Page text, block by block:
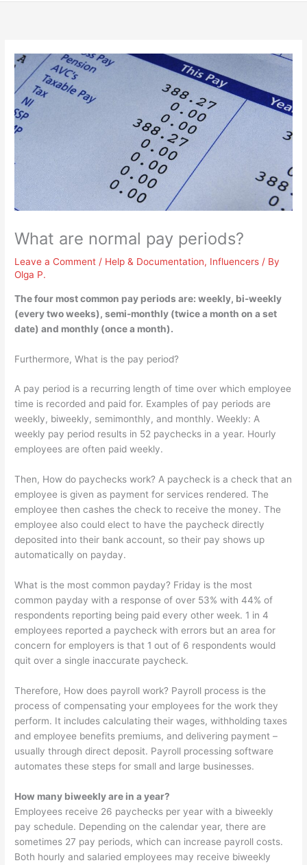
What are normal pay periods?
Leave a Comment / Help & Documentation, Influencers / By
Olga P.
The four most common pay periods are:weekly, bi-weekly
(every two weeks), semi-monthly (twice a month on a set
date) and monthly (once a month).
Furthermore, What is the pay period?
A pay period is a recurring length of time over which employee
time is recorded and paid for. Examples of pay periods are
weekly, biweekly, semimonthly, and monthly. Weekly: A
weekly pay period results in 52 paychecks in a year. Hourly
employees are often paid weekly.
Then, How do paychecks work? A paycheck is a check that an
employee is given as payment for services rendered. The
employee then cashes the check to receive the money. The
employee also could elect to have the paycheck directly
deposited into their bank account, so their pay shows up
automatically on payday.
What is the most common payday? Friday is the most
common payday with a response of over 53% with 44% of
respondents reporting being paid every other week. 1 in 4
employees reported a paycheck with errors but an area for
concern for employers is that 1 out of 6 respondents would
quit over a single inaccurate paycheck.
Therefore, How does payroll work? Payroll process is the
process of compensating your employees for the work they
perform. It includes calculating their wages, withholding taxes
and employee benefits premiums, and delivering payment –
usually through direct deposit. Payroll processing software
automates these steps for small and large businesses.
How many biweekly are in a year?
Employees receive 26 paychecks per year with a biweekly
pay schedule. Depending on the calendar year, there are
sometimes 27 pay periods, which can increase payroll costs.
Both hourly and salaried employees may receive biweekly